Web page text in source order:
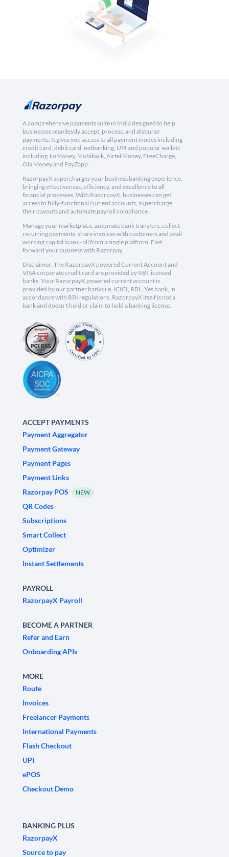
A comprehensive payments suite in India designed to help
businesses seamlessly accept, process, and disburse
payments. It gives you access to all payment modes including
credit card, debit card, netbanking, UPI and popular wallets
including JioMoney, Mobikwik, Airtel Money, FreeCharge,
Ola Money and PayZapp.
RazorpayX supercharges your business banking experience,
bringing effectiveness, efficiency, and excellence to all
financial processes. With RazorpayX, businesses can get
access to fully-functional current accounts, supercharge
their payouts and automate payroll compliance.
Manage your marketplace, automate bank transfers, collect
recurring payments, share invoices with customers and avail
working capital loans - all from a single platform. Fast
forward your business with Razorpay.
Disclaimer: The RazorpayX powered Current Account and
VISA corporate credit card are provided by RBI licensed
banks. Your RazorpayX powered current account is
provided by our partner banks i.e, ICICI, RBL, Yes bank, in
accordance with RBI regulations. RazorpayX itself is not a
bank and doesn't hold or claim to hold a banking license.
ACCEPT PAYMENTS
Payment Aggregator
Payment Gateway
Payment Pages
Payment Links
Razorpay POS
NEW
QR Codes
Subscriptions
Smart Collect
Optimizer
Instant Settlements
PAYROLL
RazorpayX Payroll
BECOME A PARTNER
Refer and Earn
Onboarding APIs
MORE
Route
Invoices
Freelancer Payments
International Payments
Flash Checkout
UPI
ePOS
Checkout Demo
BANKING PLUS
RazorpayX
Source to pay